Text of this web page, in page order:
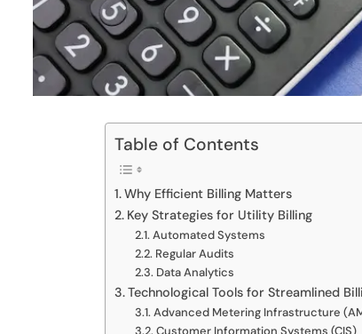
Table of Contents
Why Efficient Billing Matters
Key Strategies for Utility Billing
Automated Systems
Regular Audits
Data Analytics
Technological Tools for Streamlined
Advanced Metering Infrastructure
Customer Information Systems (CIS)